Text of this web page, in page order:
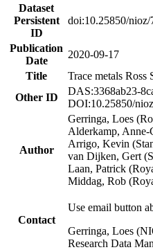
Dataset
Persistent
ID
doi:10.25850/nioz/
Publication
Date
2020-09-17
Title
Trace metals Ross
Other ID
DAS:3368ab23-
DOI:10.25850/
Author
Gerringa, Loes
Alderkamp,
Arrigo, Kevin
van Dijken, Gert
Laan, Patrick
Middag, Rob
Contact
Use email button
Gerringa, Loes
Research Data